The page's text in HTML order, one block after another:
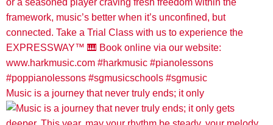
Music is a journey that never truly ends; it only